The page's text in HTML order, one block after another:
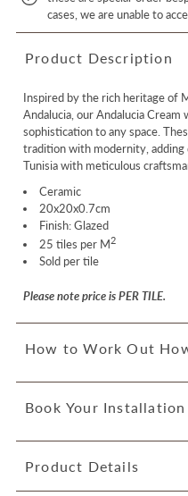
cases, we are unable to
Product Description
Inspired by the rich heritage of
Andalucia, our Andalucia
sophistication to any space.
tradition with modernity, adding
Tunisia with meticulous
Ceramic
20x20x0.7cm
Finish: Glazed
25 tiles per M2
Sold per tile
Please note price is PER TILE.
How to Work Out
Book Your Installation
Product Details